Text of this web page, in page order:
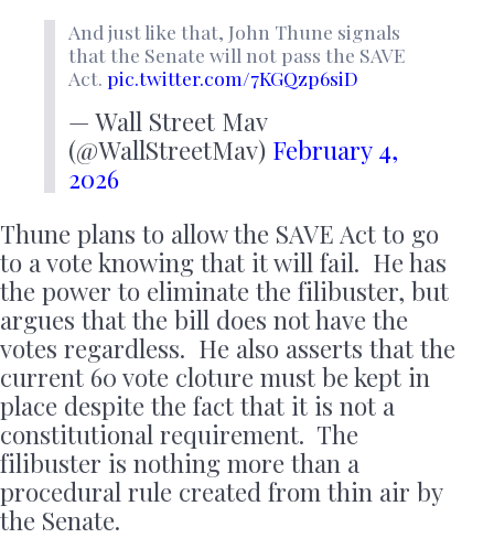
And just like that, John Thune signals
that the Senate will not pass the SAVE
Act. pic.twitter.com/7KGQzp6siD
— Wall Street Mav
(@WallStreetMav) February 4,
2026
Thune plans to allow the SAVE Act to go
to a vote knowing that it will fail. He has
the power to eliminate the filibuster, but
argues that the bill does not have the
votes regardless. He also asserts that the
current 60 vote cloture must be kept in
place despite the fact that it is not a
constitutional requirement. The
filibuster is nothing more than a
procedural rule created from thin air by
the Senate.